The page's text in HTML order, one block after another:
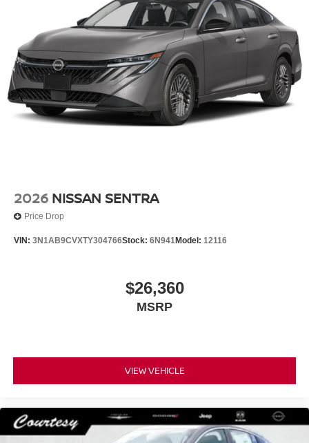
2026 NISSAN SENTRA
Price Drop
VIN: 3N1AB9CVXTY304766Stock: 6N941Model: 12116
$26,360
MSRP
VIEW VEHICLE